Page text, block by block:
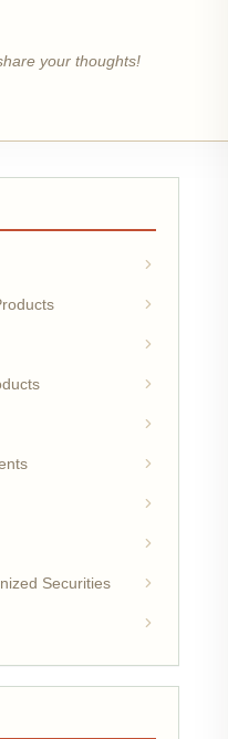
your thoughts!
Securities